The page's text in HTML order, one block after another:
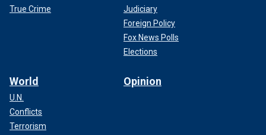
True Crime
Judiciary
Foreign Policy
Fox News Polls
Elections
World
U.N.
Conflicts
Terrorism
Opinion